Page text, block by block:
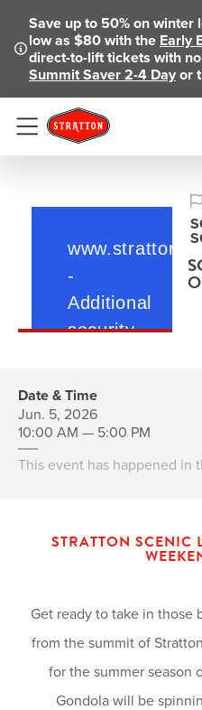
Save up to 50% on
low as $80 with the Early
direct-to-lift tickets with
Summit Saver 2-4 Dayor
Menu
Date & Time
Jun. 5, 2026
10:00 AM — 5:00 PM
This event has happened in
STRATTON SCENIC
Get ready to take in those
from the summit of
for the summer season
Gondola will be